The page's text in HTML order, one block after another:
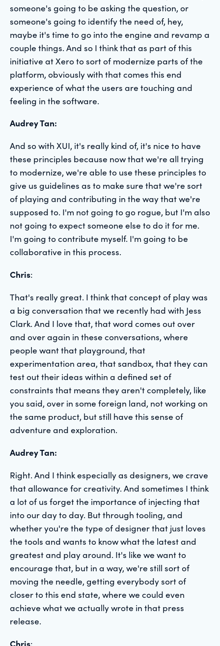
someone's going to be asking the question, or
someone's going to identify the need of, hey,
maybe it's time to go into the engine and revamp a
couple things. And so I think that as part of this
initiative at Xero to sort of modernize parts of the
platform, obviously with that comes this end
experience of what the users are touching and
feeling in the software.
Audrey Tan:
And so with XUI, it's really kind of, it's nice to have
these principles because now that we're all trying
to modernize, we're able to use these principles to
give us guidelines as to make sure that we're sort
of playing and contributing in the way that we're
supposed to. I'm not going to go rogue, but I'm also
not going to expect someone else to do it for me.
I'm going to contribute myself. I'm going to be
collaborative in this process.
Chris:
That's really great. I think that concept of play was
a big conversation that we recently had with Jess
Clark. And I love that, that word comes out over
and over again in these conversations, where
people want that playground, that
experimentation area, that sandbox, that they can
test out their ideas within a defined set of
constraints that means they aren't completely, like
you said, over in some foreign land, not working on
the same product, but still have this sense of
adventure and exploration.
Audrey Tan:
Right. And I think especially as designers, we crave
that allowance for creativity. And sometimes I think
a lot of us forget the importance of injecting that
into our day to day. But through tooling, and
whether you're the type of designer that just loves
the tools and wants to know what the latest and
greatest and play around. It's like we want to
encourage that, but in a way, we're still sort of
moving the needle, getting everybody sort of
closer to this end state, where we could even
achieve what we actually wrote in that press
release.
Chris: